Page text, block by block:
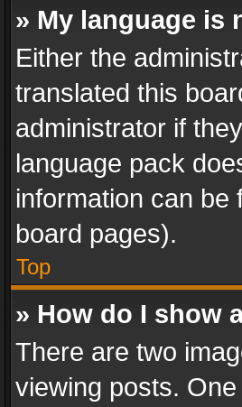
» My language is
Either the
translated this
administrator if
language pack
information can be
board pages).
Top
» How do I show
There are two
viewing posts.